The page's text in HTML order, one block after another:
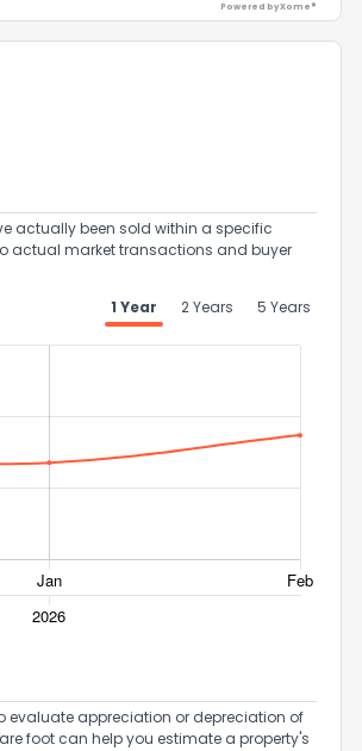
Powered by Xome®
actually been sold within a specific
actual market transactions and buyer
1 Year
2 Years 5 Years
evaluate appreciation or depreciation of
foot can help you estimate a property's